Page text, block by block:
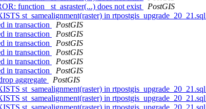
function _st_asraster(...) does not exist
PostGIS
st_samealignment(raster) in rtpostgis_upgrade_20_21.sql
in transaction
PostGIS
in transaction
PostGIS
in transaction
PostGIS
in transaction
PostGIS
in transaction
PostGIS
in transaction
PostGIS
aggregate
PostGIS
st_samealignment(raster) in rtpostgis_upgrade_20_21.sql
st_samealignment(raster) in rtpostgis_upgrade_20_21.sql